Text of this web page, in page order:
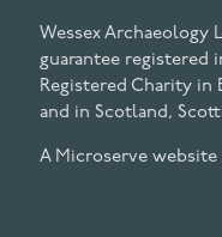
Wessex Archaeology
guarantee registered
Registered Charity in
and in Scotland,
A Microserve